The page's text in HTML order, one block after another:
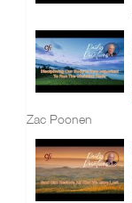
Zac Poonen